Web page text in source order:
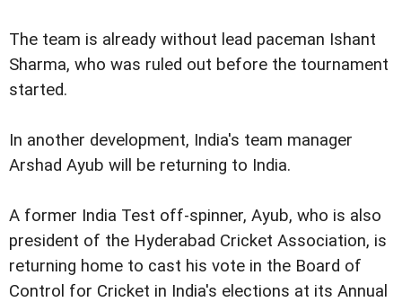
The team is already without lead paceman Ishant
Sharma, who was ruled out before the tournament
started.
In another development, India's team manager
Arshad Ayub will be returning to India.
A former India Test off-spinner, Ayub, who is also
president of the Hyderabad Cricket Association, is
returning home to cast his vote in the Board of
Control for Cricket in India's elections at its Annual